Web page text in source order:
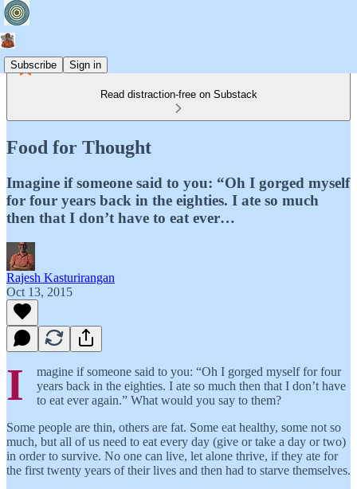
Subscribe Sign in
Read distraction-free on Substack
Food for Thought
Imagine if someone said to you: “Oh I gorged myself
for four years back in the eighties. I ate so much
then that I don’t have to eat ever…
Rajesh Kasturirangan
Oct 13, 2015
I
magine if someone said to you: “Oh I gorged myself for four
years back in the eighties. I ate so much then that I don’t have
to eat ever again.” What would you say to them?
Some people are thin, others are fat. Some eat healthy, some not so
much, but all of us need to eat every day (give or take a day or two)
in order to survive. No one can live, let alone thrive, if they ate for
the first twenty years of their lives and then had to starve themselves.